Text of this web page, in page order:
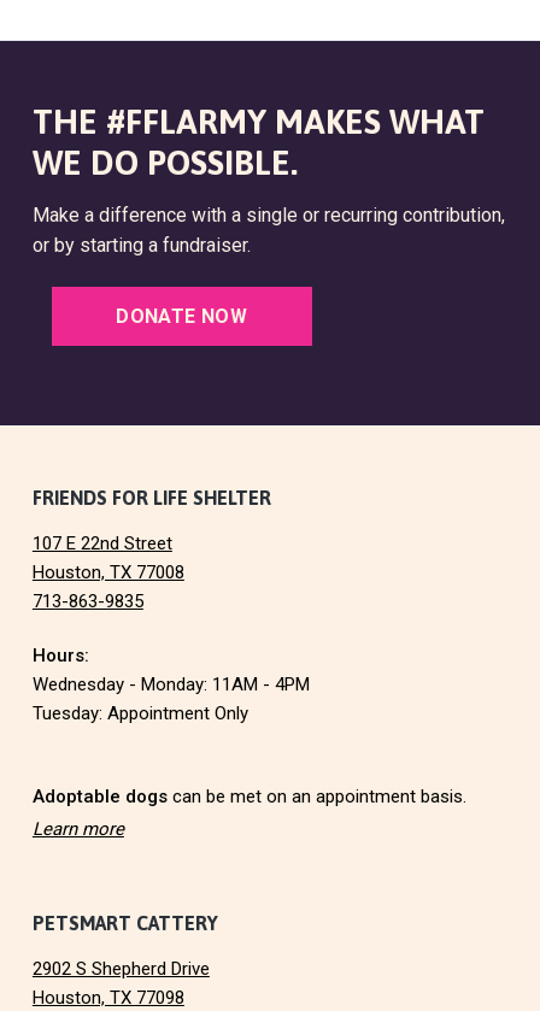
THE #FFLARMY MAKES WHAT
WE DO POSSIBLE.
Make a difference with a single or recurring contribution,
or by starting a fundraiser.
DONATE NOW
FRIENDS FOR LIFE SHELTER
107 E 22nd Street
Houston, TX 77008
713-863-9835
Hours:
Wednesday - Monday: 11AM - 4PM
Tuesday: Appointment Only
Adoptable dogscan be met on an appointment basis.
Learn more
PETSMART CATTERY
2902 S Shepherd Drive
Houston, TX 77098